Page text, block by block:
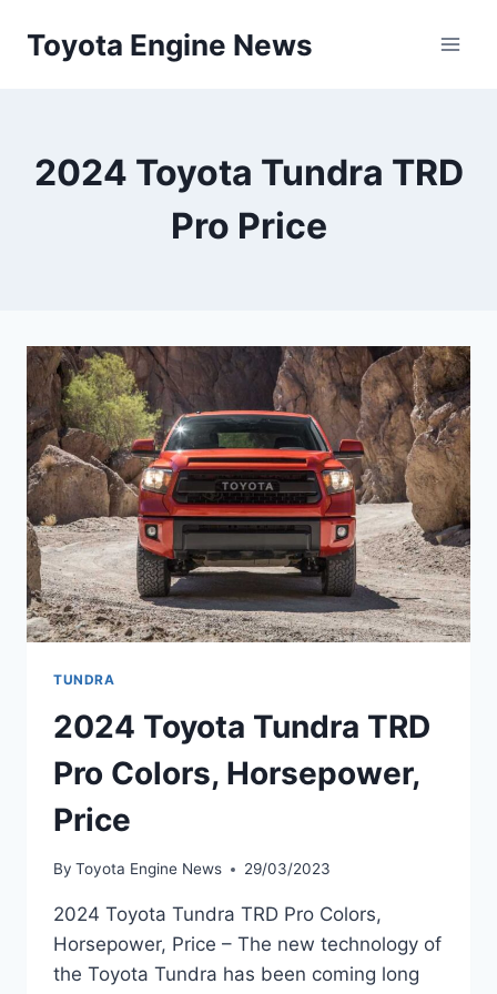
Toyota Engine News
2024 Toyota Tundra TRD
Pro Price
TUNDRA
2024 Toyota Tundra TRD
Pro Colors, Horsepower,
Price
By Toyota Engine News 29/03/2023
2024 Toyota Tundra TRD Pro Colors,
Horsepower, Price – The new technology of
the Toyota Tundra has been coming long